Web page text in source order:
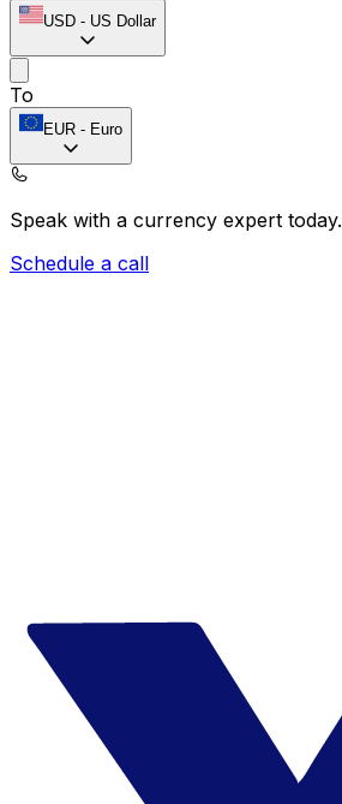
USD - US Dollar
To
EUR - Euro
Speak with a currency expert today.
Schedule a call